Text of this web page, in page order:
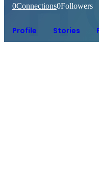
0Connections0Followers
Profile Stories